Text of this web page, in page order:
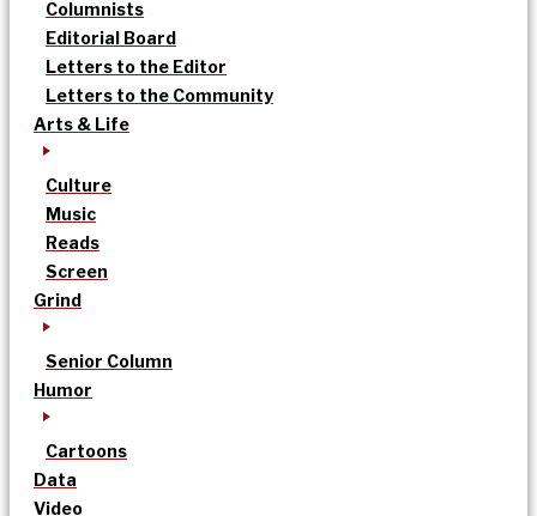
Columnists
Editorial Board
Letters to the Editor
Letters to the Community
Arts & Life
Culture
Music
Reads
Screen
Grind
Senior Column
Humor
Cartoons
Data
Video